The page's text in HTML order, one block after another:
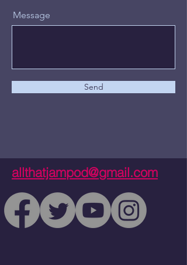
Message
Send
allthatjampod@gmail.com